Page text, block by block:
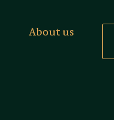
About us